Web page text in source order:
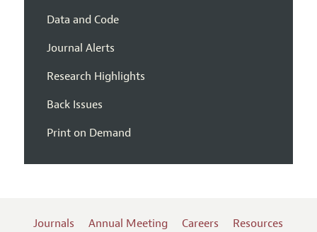
Data and Code
Journal Alerts
Research Highlights
Back Issues
Print on Demand
Journals Annual Meeting Careers Resources